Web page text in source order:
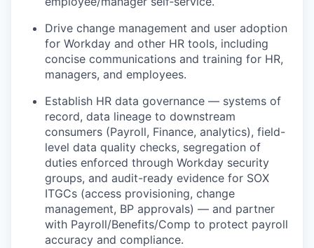
Drive change management and user adoption
for Workday and other HR tools, including
concise communications and training for HR,
managers, and employees.
Establish HR data governance — systems of
record, data lineage to downstream
consumers (Payroll, Finance, analytics), field-
level data quality checks, segregation of
duties enforced through Workday security
groups, and audit-ready evidence for SOX
ITGCs (access provisioning, change
management, BP approvals) — and partner
with Payroll/Benefits/Comp to protect payroll
accuracy and compliance.